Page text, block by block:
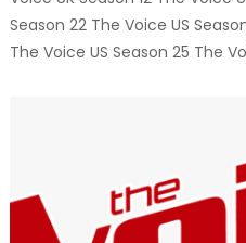
Season 22 The Voice US
The Voice US Season 25 The